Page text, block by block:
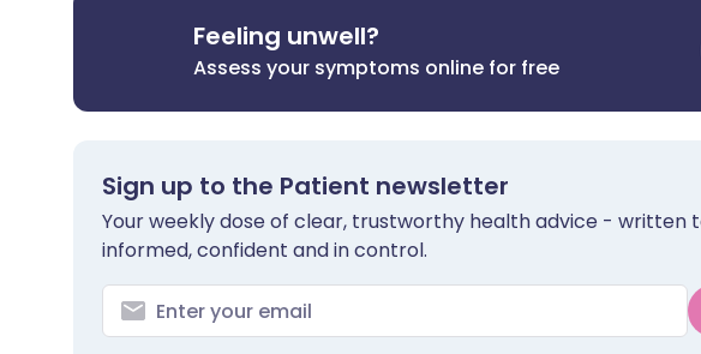
Feeling unwell?
Assess your symptoms online for free
Sign up to the Patient newsletter
Your weekly dose of clear, trustworthy health advice - written
informed, confident and in control.